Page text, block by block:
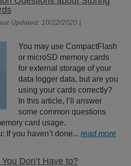
Updated: 10/22/2020 |
You may use CompactFlash
or microSD memory cards
for external storage of your
data logger data, but are you
using your cards correctly?
In this article, I’ll answer
some common questions
card usage.
If you haven’t done... read more
Don’t Have to?